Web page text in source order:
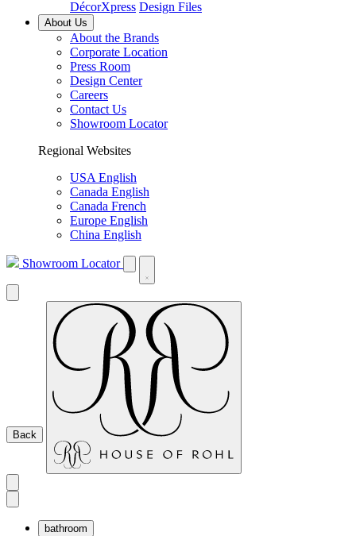
DécorXpress Design Files
About Us
About the Brands
Corporate Location
Press Room
Design Center
Careers
Contact Us
Showroom Locator
Regional Websites
USA English
Canada English
Canada French
Europe English
China English
Showroom Locator
Back
bathroom